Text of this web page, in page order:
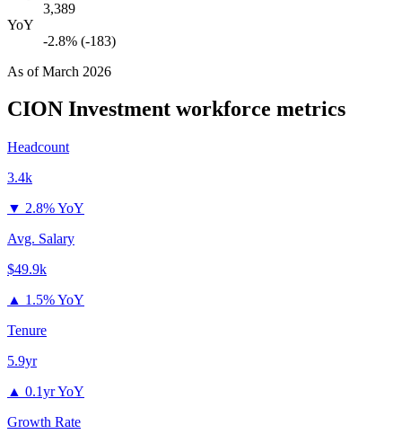
3,389
YoY
-2.8% (-183)
As ofMarch 2026
CION Investment workforce metrics
Headcount
3.4k
▼ 2.8% YoY
Avg. Salary
$49.9k
▲ 1.5% YoY
Tenure
5.9yr
▲ 0.1yr YoY
Growth Rate